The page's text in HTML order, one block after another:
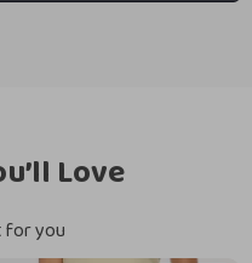
Love
for you